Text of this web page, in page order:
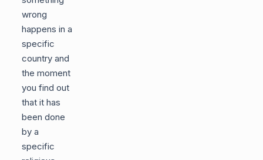
wrong
happens in a
specific
country and
the moment
you find out
that it has
been done
by a
specific